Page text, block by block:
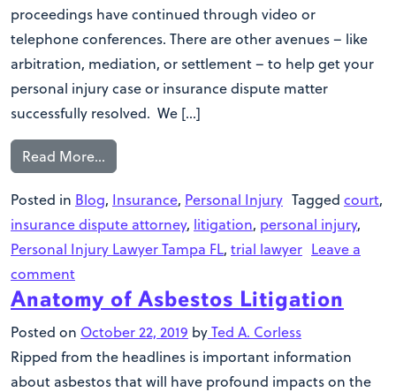
proceedings have continued through video or
telephone conferences. There are other avenues – like
arbitration, mediation, or settlement – to help get your
personal injury case or insurance dispute matter
successfully resolved. We […]
Read More…
Posted in Blog, Insurance, Personal Injury Tagged court,
insurance dispute attorney, litigation, personal injury,
Personal Injury Lawyer Tampa FL, trial lawyer Leave a
comment
Anatomy of Asbestos Litigation
Posted on October 22, 2019 byTed A. Corless
Ripped from the headlines is important information
about asbestos that will have profound impacts on the